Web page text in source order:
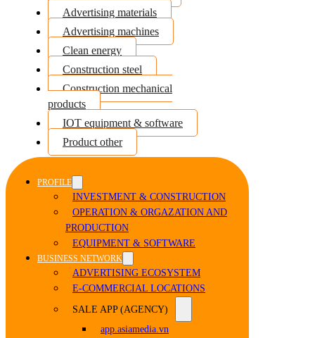
Advertising materials
Advertising machines
Clean energy
Construction steel
Construction mechanical
products
IOT equipment & software
Product other
PROFILE
INVESTMENT & CONSTRUCTION
OPERATION & ORGAZATION AND
PRODUCTION
EQUIPMENT & SOFTWARE
BUSINESS NETWORK
ADVERTISING ECOSYSTEM
E-COMMERCIAL LOCATIONS
SALE APP (AGENCY)
app.asiamedia.vn